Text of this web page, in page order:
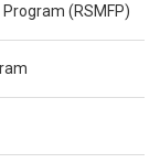
(RSMFP)